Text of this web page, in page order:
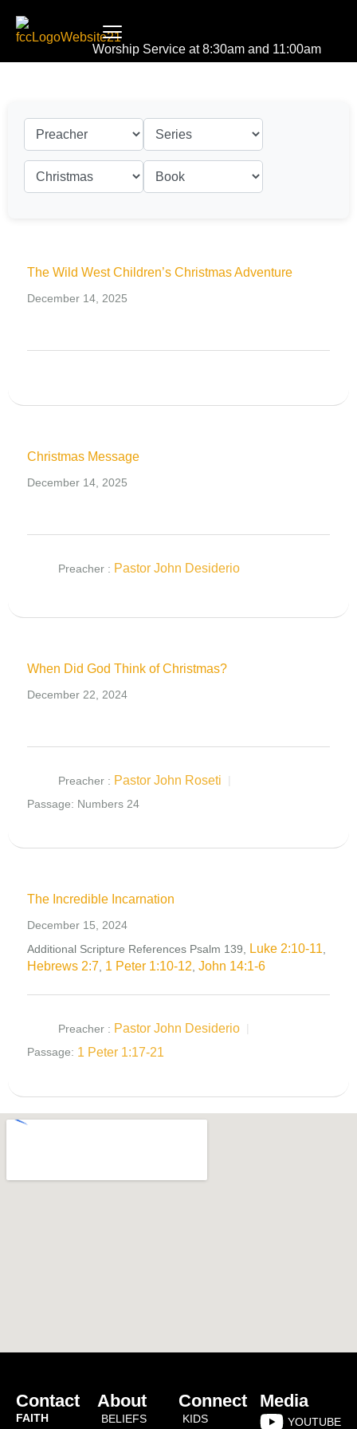
Worship Service at 8:30am and 11:00am
The Wild West Children’s Christmas Adventure
December 14, 2025
Christmas Message
December 14, 2025
Preacher : Pastor John Desiderio
When Did God Think of Christmas?
December 22, 2024
Preacher : Pastor John Roseti
Passage: Numbers 24
The Incredible Incarnation
December 15, 2024
Additional Scripture References Psalm 139, Luke 2:10-11,
Hebrews 2:7, 1 Peter 1:10-12, John 14:1-6
Preacher : Pastor John Desiderio
Passage: 1 Peter 1:17-21
Contact
FAITH
About
BELIEFS
Connect
KIDS
Media
YOUTUBE